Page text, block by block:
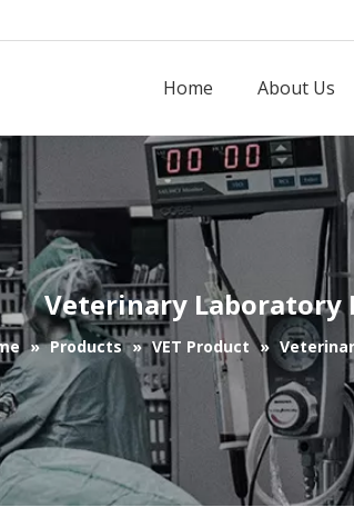
Home About Us
Veterinary Laboratory
» Products » VET Product »